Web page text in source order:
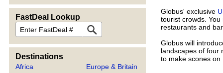
FastDeal Lookup
FastDeal
Destinations
Africa
Europe & Britain
Globus' exclusive
tourist crowds.
restaurants and
Globus will
landscapes of four
to make scones on